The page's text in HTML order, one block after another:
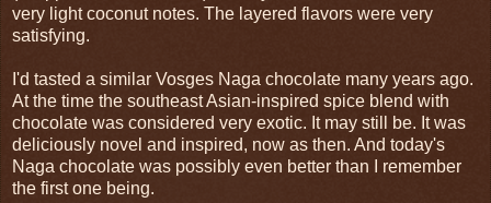
very light coconut notes. The layered flavors were very
satisfying.
I'd tasted a similar Vosges Naga chocolate many years ago.
At the time the southeast Asian-inspired spice blend with
chocolate was considered very exotic. It may still be. It was
deliciously novel and inspired, now as then. And today's
Naga chocolate was possibly even better than I remember
the first one being.